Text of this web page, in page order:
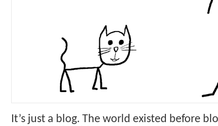
It’s just a blog. The world existed before